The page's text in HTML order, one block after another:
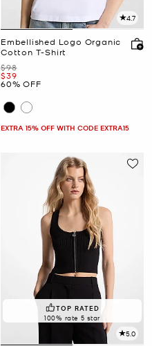
4.7
Embellished Logo Organic
Cotton T-Shirt
Was
$98
Now
$39
60% OFF
EXTRA 15% OFF WITH CODE EXTRA15
TOP RATED
100% rate 5 star
5.0